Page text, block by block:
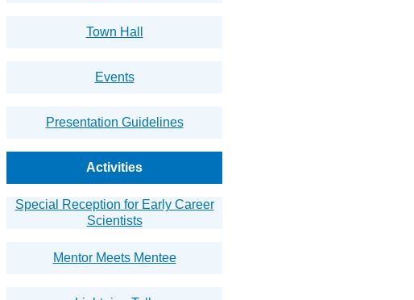
Town Hall
Events
Presentation Guidelines
Activities
Special Reception for Early Career
Scientists
Mentor Meets Mentee